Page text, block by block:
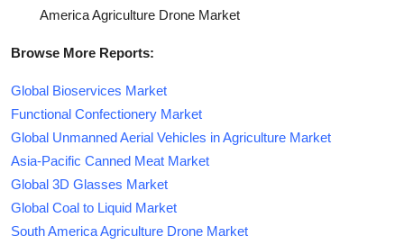
America Agriculture Drone Market
Browse More Reports:
Global Bioservices Market
Functional Confectionery Market
Global Unmanned Aerial Vehicles in Agriculture Market
Asia-Pacific Canned Meat Market
Global 3D Glasses Market
Global Coal to Liquid Market
South America Agriculture Drone Market